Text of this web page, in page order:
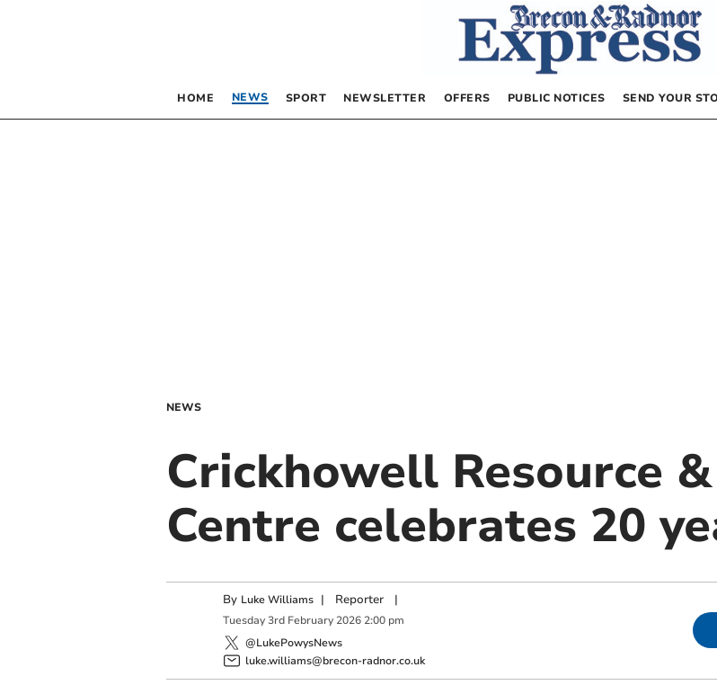
HOME NEWS SPORT NEWSLETTER OFFERS PUBLIC NOTICES SEND YOUR
NEWS
Crickhowell Resource
Centre celebrates 20
By Luke Williams | Reporter|
Tuesday 3rd February 2026 2:00 pm
@LukePowysNews
luke.williams@brecon-radnor.co.uk